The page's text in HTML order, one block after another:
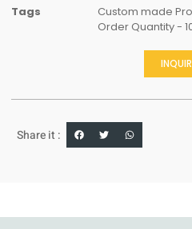
Tags
Custom made
Order Quantity -
Share it :